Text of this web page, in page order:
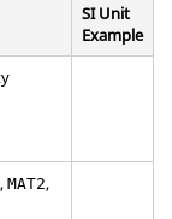
SI Unit
Example
, MAT2,